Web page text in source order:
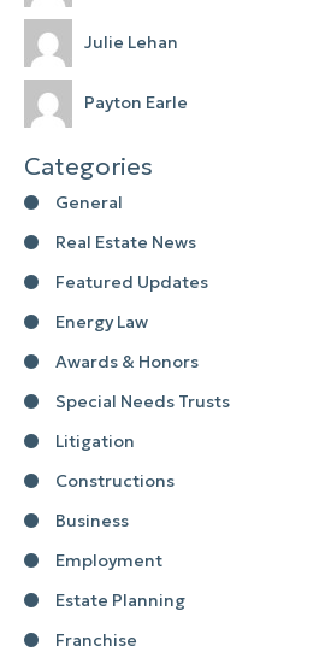
Julie Lehan
Payton Earle
Categories
General
Real Estate News
Featured Updates
Energy Law
Awards & Honors
Special Needs Trusts
Litigation
Constructions
Business
Employment
Estate Planning
Franchise